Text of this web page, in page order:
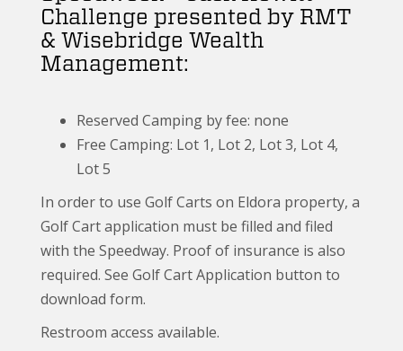
Challenge presented by RMT
& Wisebridge Wealth
Management:
Reserved Camping by fee: none
Free Camping: Lot 1, Lot 2, Lot 3, Lot 4,
Lot 5
In order to use Golf Carts on Eldora property, a
Golf Cart application must be filled and filed
with the Speedway. Proof of insurance is also
required. See Golf Cart Application button to
download form.
Restroom access available.